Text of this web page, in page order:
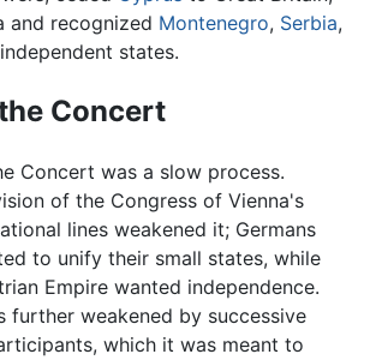
and recognized Montenegro, Serbia,
states.
Concert
Concert was a slow process.
of the Congress of Vienna's
lines weakened it; Germans
to unify their small states, while
Empire wanted independence.
further weakened by successive
which it was meant to